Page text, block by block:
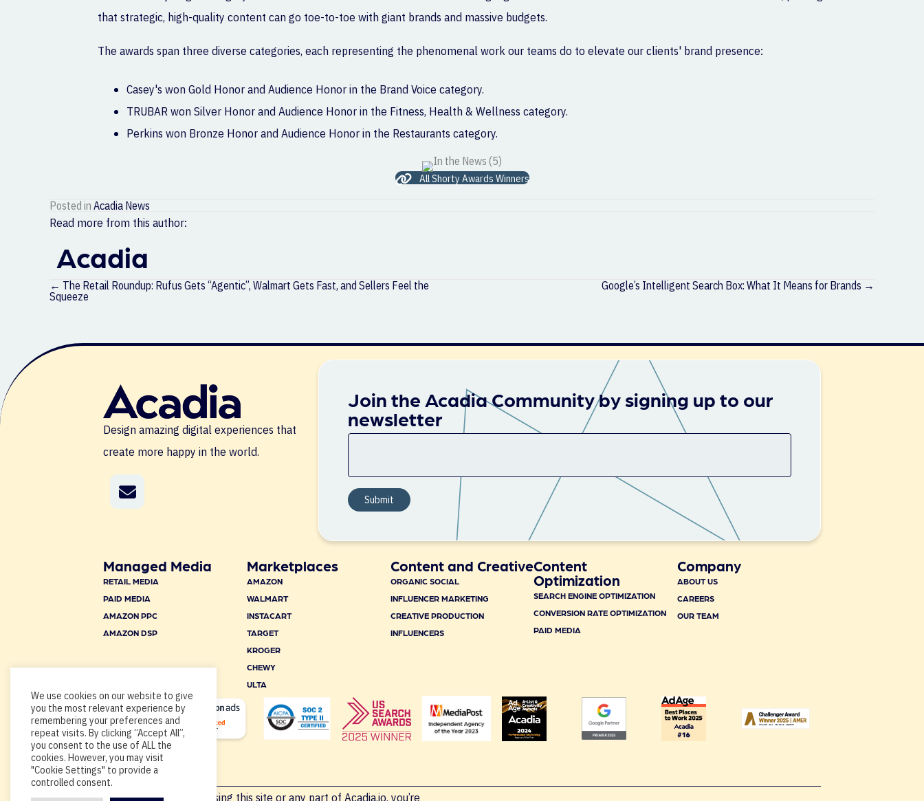
that strategic, high-quality content can go toe-to-toe with giant brands and massive budgets.
The awards span three diverse categories, each representing the phenomenal work our teams do to elevate our clients' brand presence:
Casey's won Gold Honor and Audience Honor in the Brand Voice category.
TRUBAR won Silver Honor and Audience Honor in the Fitness, Health & Wellness category.
Perkins won Bronze Honor and Audience Honor in the Restaurants category.
All Shorty Awards Winners
Posted in Acadia News
Read more from this author:
Acadia
Posts
navigation
← The Retail Roundup: Rufus Gets “Agentic”, Walmart Gets Fast, and Sellers Feel the
Squeeze
Google’s Intelligent Search Box: What It Means for Brands →
Design amazing digital experiences that
create more happy in the world.
Join the Acadia Community by signing up to our
newsletter
Managed Media
RETAIL MEDIA
PAID MEDIA
AMAZON PPC
AMAZON DSP
Marketplaces
AMAZON
WALMART
INSTACART
TARGET
KROGER
CHEWY
ULTA
Content and Creative
ORGANIC SOCIAL
INFLUENCER MARKETING
CREATIVE PRODUCTION
INFLUENCERS
Content
Optimization
SEARCH ENGINE OPTIMIZATION
CONVERSION RATE OPTIMIZATION
PAID MEDIA
Company
ABOUT US
CAREERS
OUR TEAM
Copyright © 2026, By using this site or any part of Acadia.io, you’re
We use cookies on our website to give
you the most relevant experience by
remembering your preferences and
repeat visits. By clicking “Accept All”,
you consent to the use of ALL the
cookies. However, you may visit
"Cookie Settings" to provide a
controlled consent.